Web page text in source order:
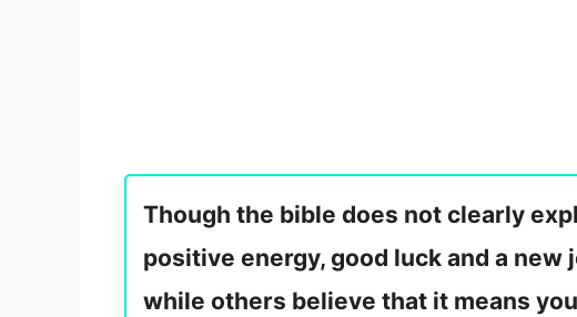
Though the bible does not clearly
positive energy, good luck and a
while others believe that it means